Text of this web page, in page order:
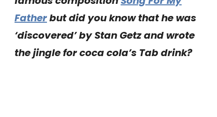
Fatherbut did you know that he was
‘discovered’ by Stan Getz and wrote
the jingle for coca cola’s Tab drink?